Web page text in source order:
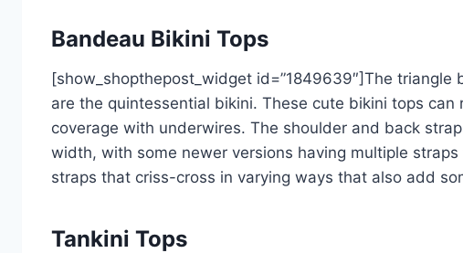
Bandeau Bikini Tops
[show_shopthepost_widget id=”1849639″]The
are the quintessential bikini. These cute bikini tops
coverage with underwires. The shoulder and back
width, with some newer versions having multiple
straps that criss-cross in varying ways that also add
Tankini Tops